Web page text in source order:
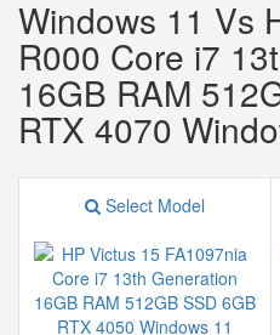
Windows 11 Vs
R000 Core i7
16GB RAM
RTX 4070
Select Model